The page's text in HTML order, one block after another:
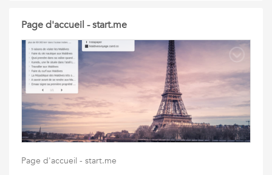
Page d'accueil - start.me
Page d'accueil - start.me